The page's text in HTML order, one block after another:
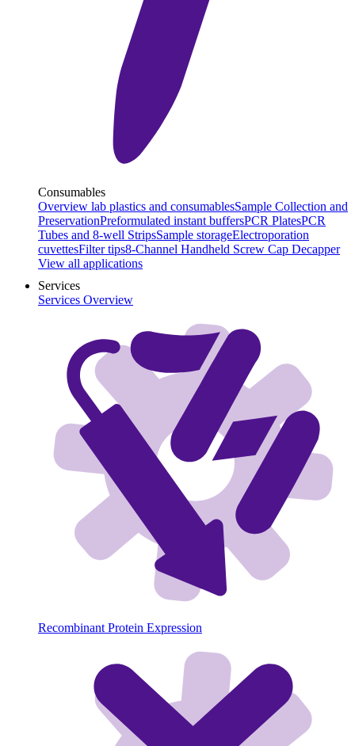
Consumables
Overview lab plastics and consumablesSample Collection and
PreservationPreformulated instant buffersPCR PlatesPCR
Tubes and 8-well StripsSample storageElectroporation
cuvettesFilter tips8-Channel Handheld Screw Cap Decapper
View all applications
Services
Services Overview
Recombinant Protein Expression